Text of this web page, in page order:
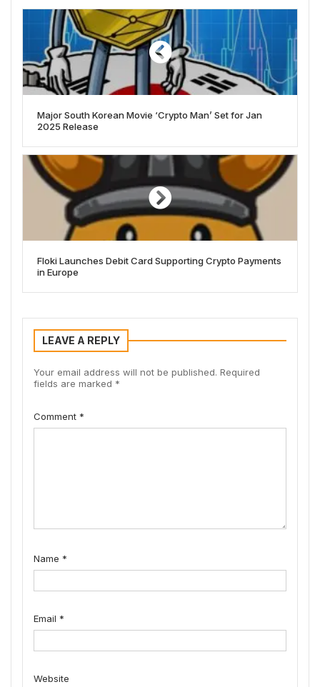
Major South Korean Movie ‘Crypto Man’ Set for Jan
2025 Release
Floki Launches Debit Card Supporting Crypto Payments
in Europe
LEAVE A REPLY
Your email address will not be published. Required
fields are marked *
Comment *
Name *
Email *
Website